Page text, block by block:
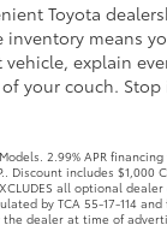
Toyota
inventory
explain
your couch.
2.99% APR
includes
all optional
by TCA 55-17-114
dealer at time of